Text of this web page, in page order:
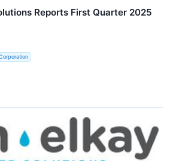
Reports First Quarter 2025